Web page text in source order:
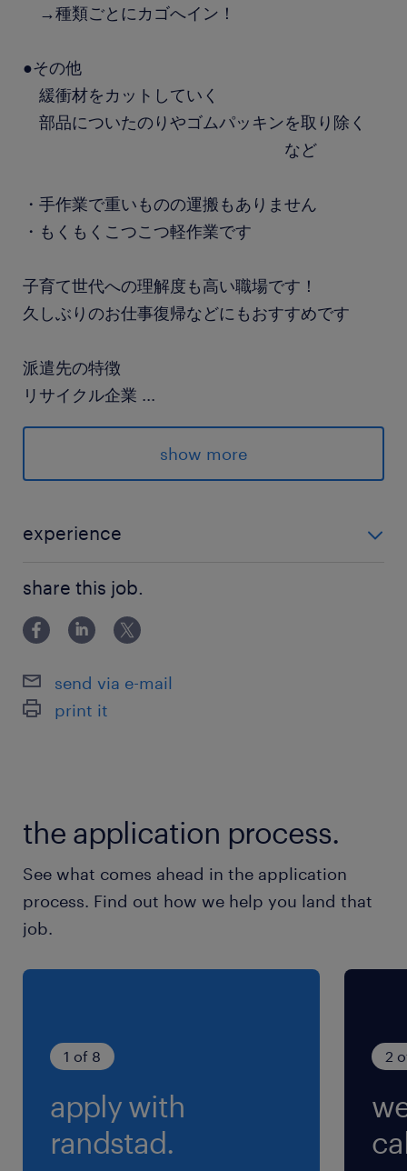
→種類ごとにカゴへイン！
●その他
緩衝材をカットしていく
部品についたのりやゴムパッキンを取り除く
など
・手作業で重いものの運搬もありません
・もくもくこつこつ軽作業です
子育て世代への理解度も高い職場です！
久しぶりのお仕事復帰などにもおすすめです
派遣先の特徴
リサイクル企業 ...
JR水戸線／新治駅（車9分）
関東鉄道常総線／大田郷駅（車14分）
休日休暇
土日祝日
《休日》金土日祝 《勤務日》月曜～木曜の週4
就業時間
show more
experience
大歓迎です！
share this job.
send via e-mail
print it
the application process.
See what comes ahead in the application
process. Find out how we help you land that
job.
1 of 8
apply with
randstad.
2